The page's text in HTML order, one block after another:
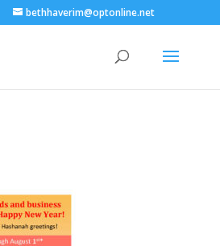
bethhaverim@optonline.net